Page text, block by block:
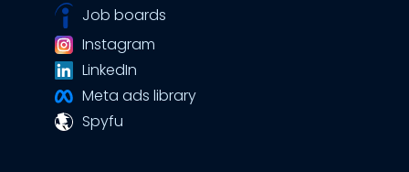
Job boards
Instagram
LinkedIn
Meta ads library
Spyfu